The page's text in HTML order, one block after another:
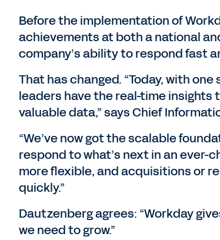
Before the implementation of
achievements at both a national
company’s ability to respond fast
That has changed. “Today, with
leaders have the real-time
valuable data,” says Chief
“We’ve now got the scalable
respond to what’s next in an ever-
more flexible, and acquisitions or
quickly.”
Dautzenberg agrees: “Workday
we need to grow.”